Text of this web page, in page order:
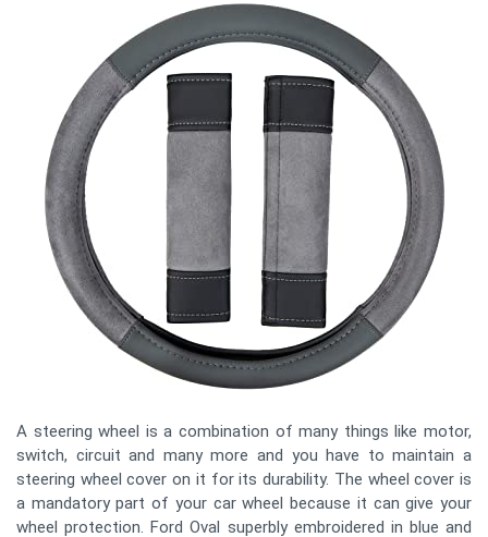
A steering wheel is a combination of many things like motor,
switch, circuit and many more and you have to maintain a
steering wheel cover on it for its durability. The wheel cover is
a mandatory part of your car wheel because it can give your
wheel protection. Ford Oval superbly embroidered in blue and